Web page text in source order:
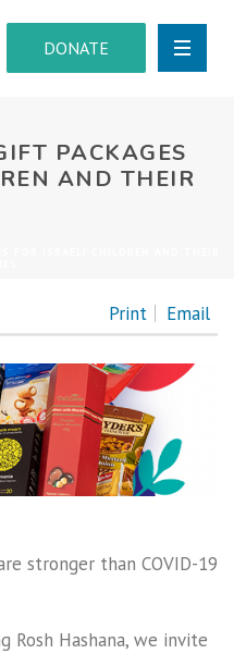
DONATE
PACKAGES
AND THEIR
Print Email
stronger than COVID-19
Hashana, we invite